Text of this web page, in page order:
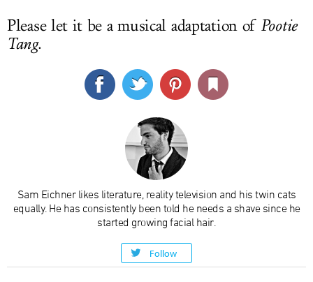
Please let it be a musical adaptation of Pootie
Tang.
Sam Eichner likes literature, reality television and his twin cats
equally. He has consistently been told he needs a shave since he
started growing facial hair.
Follow